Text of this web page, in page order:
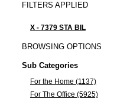
FILTERS APPLIED
X - 7379 STA BIL
BROWSINGOPTIONS
Sub Categories
For the Home (1137)
For The Office (5925)